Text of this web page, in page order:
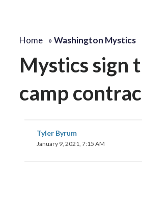
Home »Washington Mystics
Mystics sign
camp
Tyler Byrum
January 9, 2021, 7:15 AM